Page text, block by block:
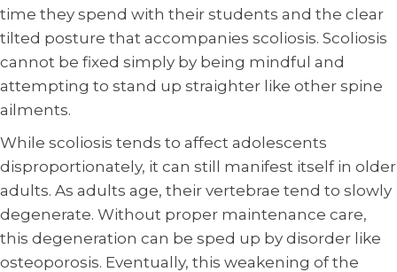
time they spend with their students and the clear
tilted posture that accompanies scoliosis. Scoliosis
cannot be fixed simply by being mindful and
attempting to stand up straighter like other spine
ailments.
While scoliosis tends to affect adolescents
disproportionately, it can still manifest itself in older
adults. As adults age, their vertebrae tend to slowly
degenerate. Without proper maintenance care,
this degeneration can be sped up by disorder like
osteoporosis. Eventually, this weakening of the